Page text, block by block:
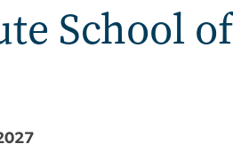
School